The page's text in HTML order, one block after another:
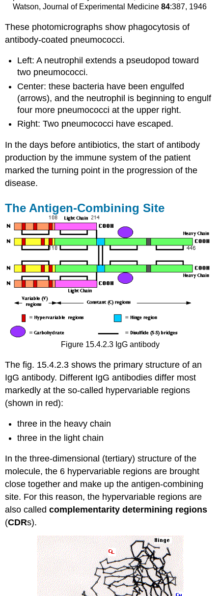
Watson, Journal of Experimental Medicine 84:387, 1946
These photomicrographs show phagocytosis of
antibody-coated pneumococci.
Left: A neutrophil extends a pseudopod toward
two pneumococci.
Center: these bacteria have been engulfed
(arrows), and the neutrophil is beginning to engulf
four more pneumococci at the upper right.
Right: Two pneumococci have escaped.
In the days before antibiotics, the start of antibody
production by the immune system of the patient
marked the turning point in the progression of the
disease.
The Antigen-Combining Site
Figure 15.4.2.3 IgG antibody
The fig. 15.4.2.3 shows the primary structure of an
IgG antibody. Different IgG antibodies differ most
markedly at the so-called hypervariable regions
(shown in red):
three in the heavy chain
three in the light chain
In the three-dimensional (tertiary) structure of the
molecule, the 6 hypervariable regions are brought
close together and make up the antigen-combining
site. For this reason, the hypervariable regions are
also calledcomplementarity determining regions
(CDRs).